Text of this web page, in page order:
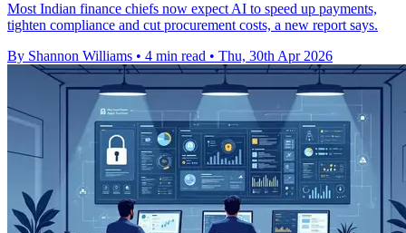
Most Indian finance chiefs now expect AI to speed up payments,
tighten compliance and cut procurement costs, a new report says.
By Shannon Williams • 4 min read • Thu, 30th Apr 2026